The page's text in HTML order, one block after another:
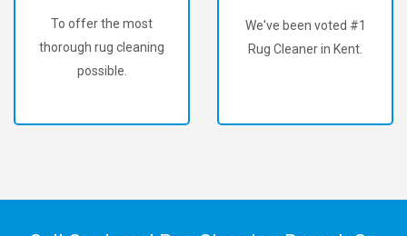
To offer the most
thorough rug cleaning
possible.
We've been voted #1
Rug Cleaner in Kent.